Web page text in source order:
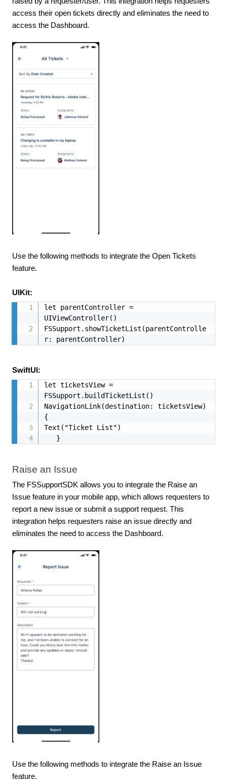
access their open tickets directly and eliminates the need to
access the Dashboard.
Use the following methods to integrate the Open Tickets
feature.
UIKit:
let parentController =
UIViewController()
FSSupport.showTicketList(parentControlle
r: parentController)
SwiftUI:
let ticketsView =
FSSupport.buildTicketList()
NavigationLink(destination: ticketsView)
{
Text("Ticket List")
   }
Raise an Issue
The FSSupportSDK allows you to integrate the Raise an
Issue feature in your mobile app, which allows requesters to
report a new issue or submit a support request. This
integration helps requesters raise an issue directly and
eliminates the need to access the Dashboard.
Use the following methods to integrate the Raise an Issue
feature.